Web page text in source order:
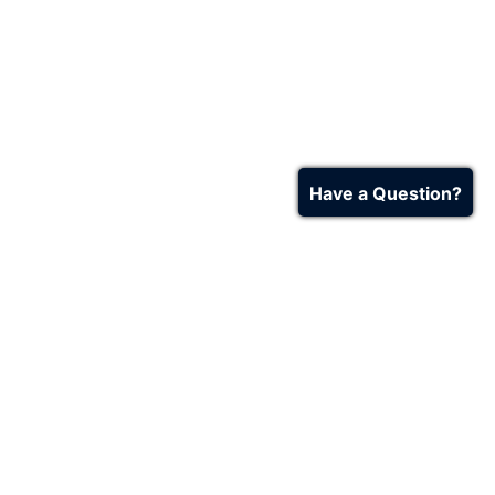
Have a Question?